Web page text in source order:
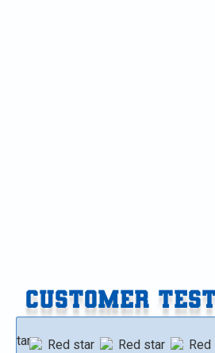
CUSTOMER